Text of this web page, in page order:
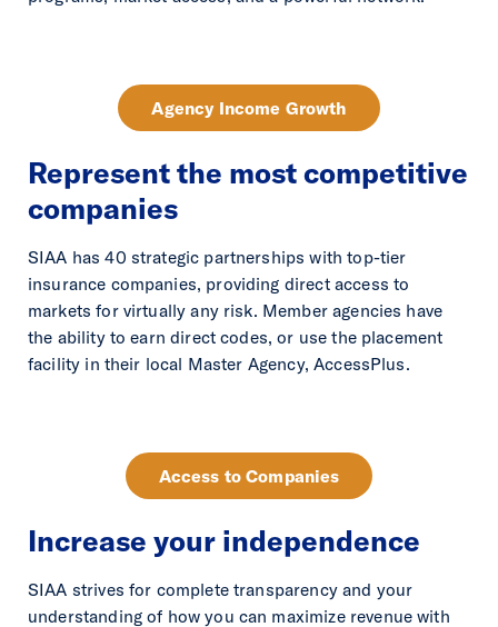
Agency Income Growth
Represent the most competitive
companies
SIAA has 40 strategic partnerships with top-tier
insurance companies, providing direct access to
markets for virtually any risk. Member agencies have
the ability to earn direct codes, or use the placement
facility in their local Master Agency, AccessPlus.
Access to Companies
Increase your independence
SIAA strives for complete transparency and your
understanding of how you can maximize revenue with